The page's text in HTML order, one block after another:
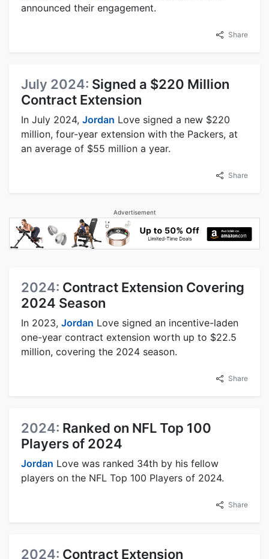
announced their engagement.
Share
July 2024: Signed a $220 Million
Contract Extension
In July 2024, Jordan Love signed a new $220
million, four-year extension with the Packers, at
an average of $55 million a year.
Share
Advertisement
2024: Contract Extension Covering
2024 Season
In 2023, Jordan Love signed an incentive-laden
one-year contract extension worth up to $22.5
million, covering the 2024 season.
Share
2024: Ranked on NFL Top 100
Players of 2024
Jordan Love was ranked 34th by his fellow
players on the NFL Top 100 Players of 2024.
Share
2024: Contract Extension